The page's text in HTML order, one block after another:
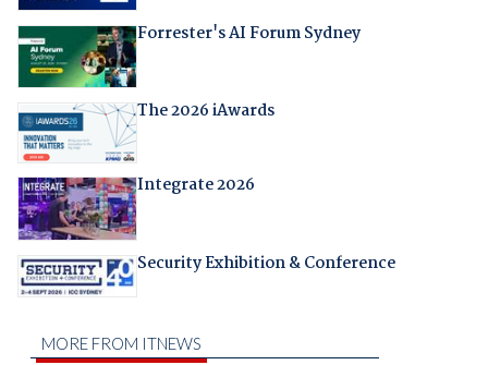
Forrester's AI Forum Sydney
The 2026 iAwards
Integrate 2026
Security Exhibition & Conference